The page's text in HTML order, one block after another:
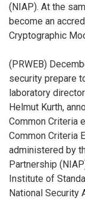
(NIAP). At the
become an
Cryptographic
(PRWEB)
security prepare
laboratory
Helmut Kurth,
Common Criteria
Common Criteria
administered by
Partnership
Institute of
National Security